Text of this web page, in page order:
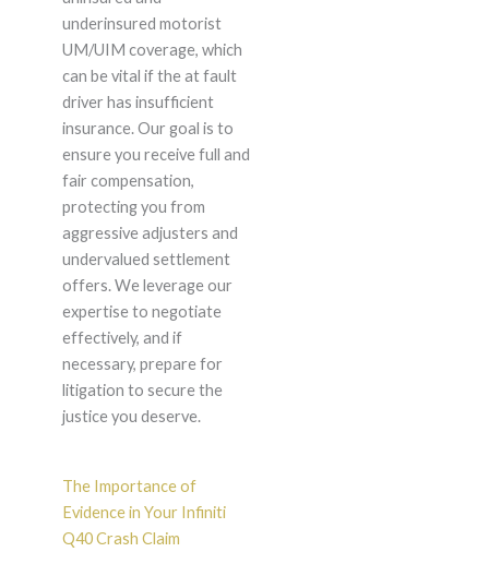
underinsured motorist
UM/UIM coverage, which
can be vital if the at fault
driver has insufficient
insurance. Our goal is to
ensure you receive full and
fair compensation,
protecting you from
aggressive adjusters and
undervalued settlement
offers. We leverage our
expertise to negotiate
effectively, and if
necessary, prepare for
litigation to secure the
justice you deserve.
The Importance of
Evidence in Your Infiniti
Q40 Crash Claim